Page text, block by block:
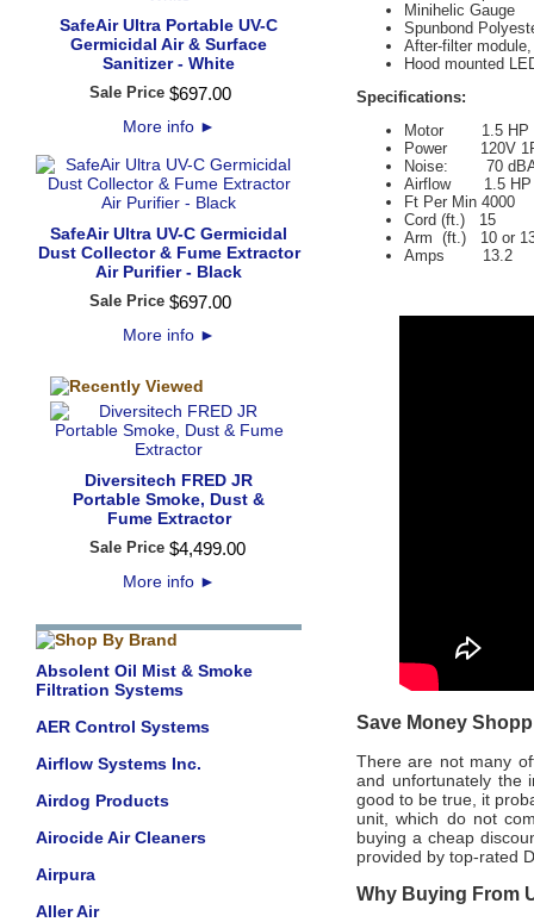
SafeAir Ultra Portable UV-C
Germicidal Air & Surface
Sanitizer - White
Sale Price $697.00
More info ►
SafeAir Ultra UV-C Germicidal
Dust Collector & Fume Extractor
Air Purifier - Black
Sale Price $697.00
More info ►
Diversitech FRED JR
Portable Smoke, Dust &
Fume Extractor
Sale Price $4,499.00
More info ►
Absolent Oil Mist & Smoke
Filtration Systems
AER Control Systems
Airflow Systems Inc.
Airdog Products
Airocide Air Cleaners
Airpura
Aller Air
Minihelic Gauge
Spunbond
After-filter
Hood mounted
Specifications:
Motor 1.5 HP
Power 120V
Noise: 70 dBA
Airflow 1.5 HP
Ft Per Min 4000
Cord (ft.) 15
Arm (ft.) 10 or
Amps 13.2
Save Money
There are not many
and unfortunately the
good to be true, it
unit, which do not
buying a cheap
provided by top-rated
Why Buying From